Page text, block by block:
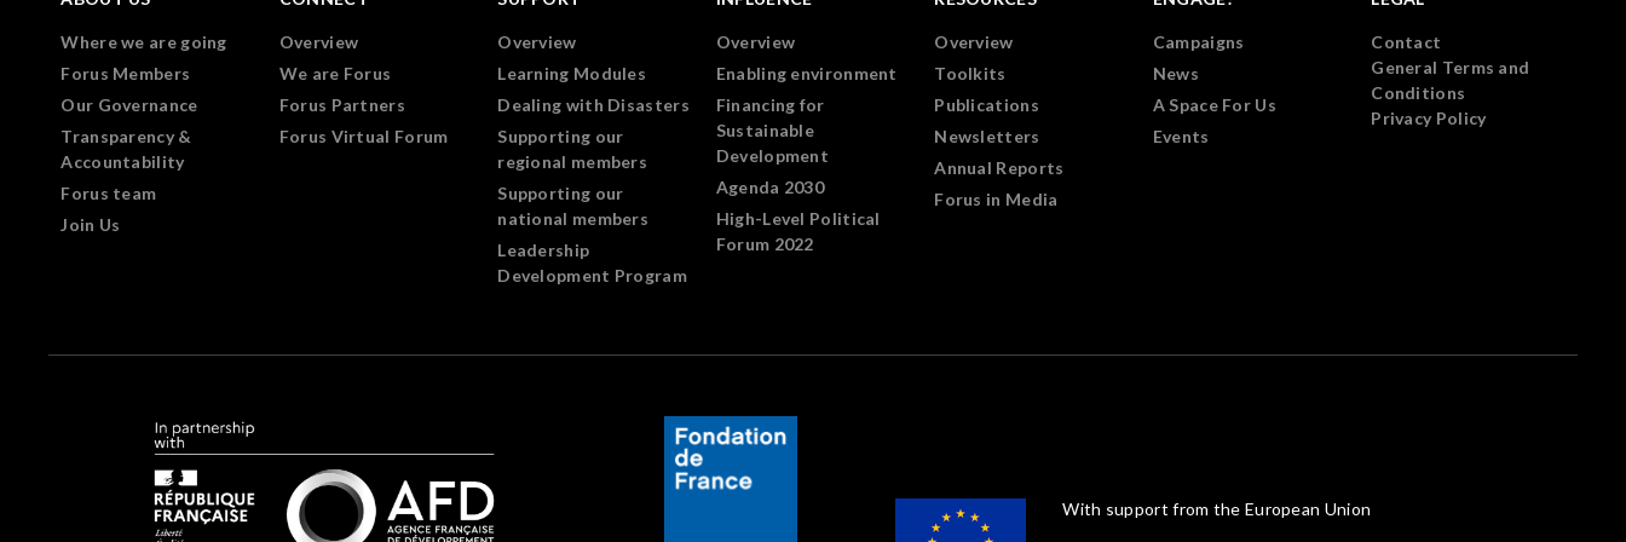
Where we are going
Forus Members
Our Governance
Transparency &
Accountability
Forus team
Join Us
Overview
We are Forus
Forus Partners
Forus Virtual Forum
Overview
Learning Modules
Dealing with Disasters
Supporting our
regional members
Supporting our
national members
Leadership
Development Program
Overview
Enabling environment
Financing for
Sustainable
Development
Agenda 2030
High-Level Political
Forum 2022
Overview
Toolkits
Publications
Newsletters
Annual Reports
Forus in Media
Campaigns
News
A Space For Us
Events
Contact
General Terms and
Conditions
Privacy Policy
With support from the European Union